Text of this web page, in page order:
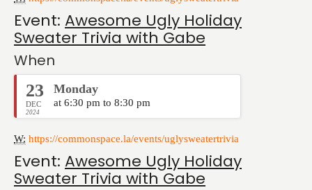
Event: Awesome Ugly Holiday
Sweater Trivia with Gabe
When
23
DEC
2024
Monday
at 6:30 pm to 8:30 pm
W: https://commonspace.la/events/uglysweatertrivia
Event: Awesome Ugly Holiday
Sweater Trivia with Gabe